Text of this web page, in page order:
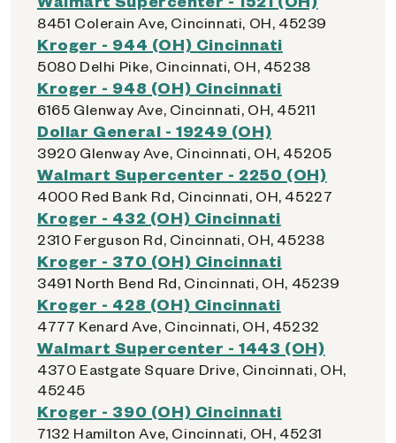
8451 Colerain Ave, Cincinnati, OH, 45239
Kroger - 944 (OH) Cincinnati
5080 Delhi Pike, Cincinnati, OH, 45238
Kroger - 948 (OH) Cincinnati
6165 Glenway Ave, Cincinnati, OH, 45211
Dollar General - 19249 (OH)
3920 Glenway Ave, Cincinnati, OH, 45205
Walmart Supercenter - 2250 (OH)
4000 Red Bank Rd, Cincinnati, OH, 45227
Kroger - 432 (OH) Cincinnati
2310 Ferguson Rd, Cincinnati, OH, 45238
Kroger - 370 (OH) Cincinnati
3491 North Bend Rd, Cincinnati, OH, 45239
Kroger - 428 (OH) Cincinnati
4777 Kenard Ave, Cincinnati, OH, 45232
Walmart Supercenter - 1443 (OH)
4370 Eastgate Square Drive, Cincinnati, OH,
45245
Kroger - 390 (OH) Cincinnati
7132 Hamilton Ave, Cincinnati, OH, 45231